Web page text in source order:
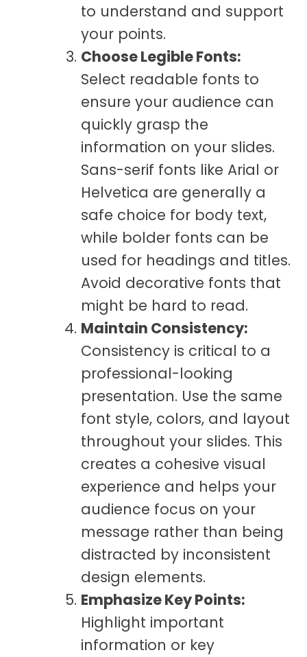
to understand and support
your points.
Choose Legible Fonts:
Select readable fonts to
ensure your audience can
quickly grasp the
information on your slides.
Sans-serif fonts like Arial or
Helvetica are generally a
safe choice for body text,
while bolder fonts can be
used for headings and titles.
Avoid decorative fonts that
might be hard to read.
Maintain Consistency:
Consistency is critical to a
professional-looking
presentation. Use the same
font style, colors, and layout
throughout your slides. This
creates a cohesive visual
experience and helps your
audience focus on your
message rather than being
distracted by inconsistent
design elements.
Emphasize Key Points:
Highlight important
information or key